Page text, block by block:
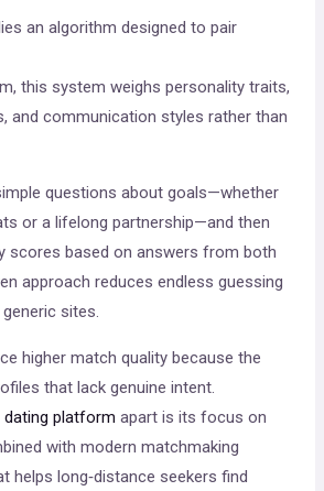
an algorithm designed to pair
this system weighs personality traits,
and communication styles rather than
questions about goals—whether
or a lifelong partnership—and then
scores based on answers from both
approach reduces endless guessing
sites.
higher match quality because the
that lack genuine intent.
dating platform apart is its focus on
with modern matchmaking
helps long‑distance seekers find